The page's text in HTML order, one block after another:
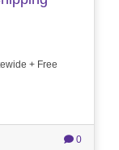
+ Free
0